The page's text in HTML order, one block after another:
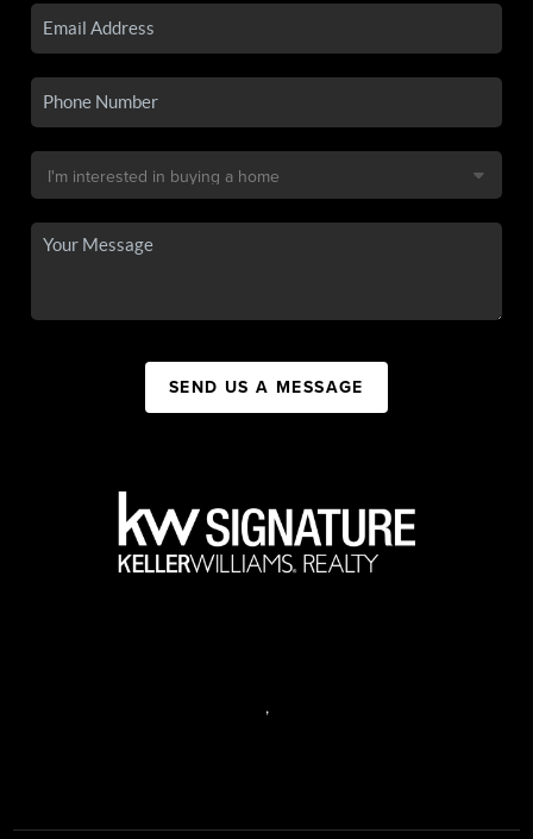
SEND US A MESSAGE
,